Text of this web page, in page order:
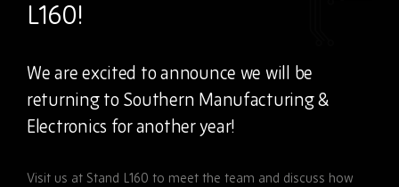
L160!
We are excited to announce we will be
returning to Southern Manufacturing &
Electronics for another year!
Visit us at Stand L160 to meet the team and discuss how